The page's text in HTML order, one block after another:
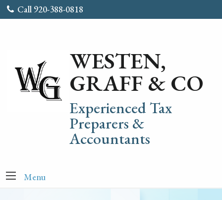
Call 920-388-0818
WESTEN,
GRAFF & CO
Experienced Tax
Preparers &
Accountants
Menu